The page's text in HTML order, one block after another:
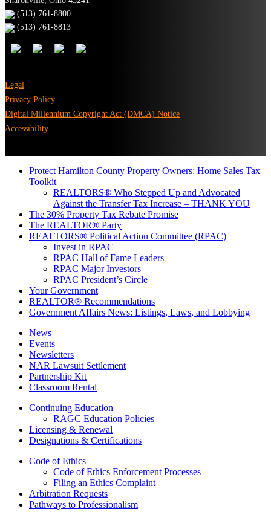
(513) 761-8800
(513) 761-8813
Legal
Privacy Policy
Digital Millennium Copyright Act (DMCA) Notice
Accessibility
Protect Hamilton County Property Owners: Home Sales Tax
Toolkit
REALTORS® Who Stepped Up and Advocated
Against the Transfer Tax Increase – THANK YOU
The 30% Property Tax Rebate Promise
The REALTOR® Party
REALTORS® Political Action Committee (RPAC)
Invest in RPAC
RPAC Hall of Fame Leaders
RPAC Major Investors
RPAC President’s Circle
Your Government
REALTOR® Recommendations
Government Affairs News: Listings, Laws, and Lobbying
News
Events
Newsletters
NAR Lawsuit Settlement
Partnership Kit
Classroom Rental
Continuing Education
RAGC Education Policies
Licensing & Renewal
Designations & Certifications
Code of Ethics
Code of Ethics Enforcement Processes
Filing an Ethics Complaint
Arbitration Requests
Pathways to Professionalism